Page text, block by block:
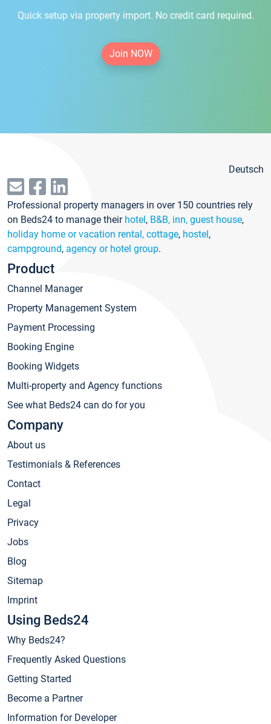
Quick setup via property import. No credit card required.
Join NOW
Deutsch
Professional property managers in over 150 countries rely
on Beds24 to manage their hotel, B&B, inn, guest house,
holiday home or vacation rental, cottage, hostel,
campground, agency or hotel group.
Product
Channel Manager
Property Management System
Payment Processing
Booking Engine
Booking Widgets
Multi-property and Agency functions
See what Beds24 can do for you
Company
About us
Testimonials & References
Contact
Legal
Privacy
Jobs
Blog
Sitemap
Imprint
Using Beds24
Why Beds24?
Frequently Asked Questions
Getting Started
Become a Partner
Information for Developer